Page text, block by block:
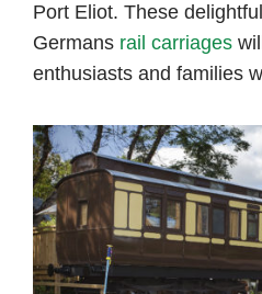
Port Eliot. These
Germans rail carriages
enthusiasts and families